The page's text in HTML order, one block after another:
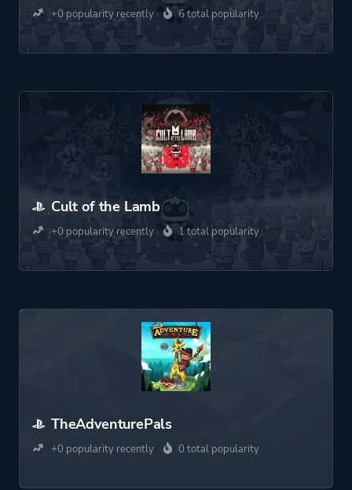
+0 popularity recently 6 total popularity
Cult of the Lamb
+0 popularity recently 1 total popularity
TheAdventurePals
+0 popularity recently 0 total popularity